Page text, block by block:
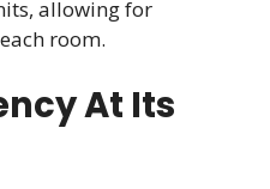
allowing for
room.
At Its